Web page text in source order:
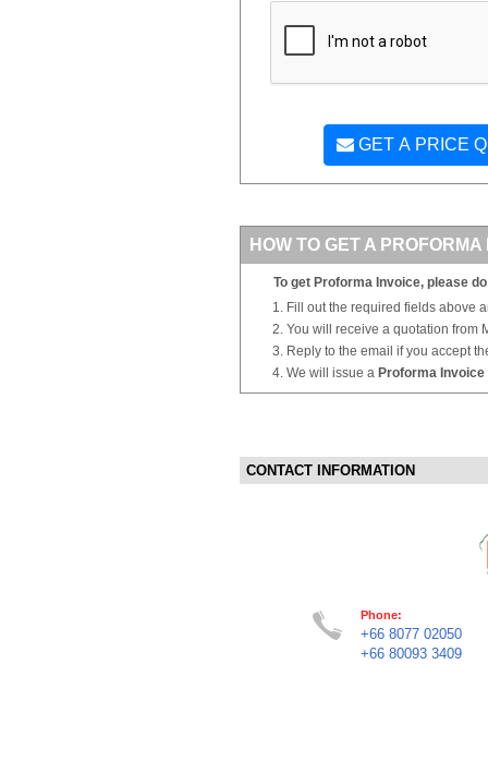
GET A PRICE
HOW TO GET A PROFORMA
To get Proforma Invoice, please
Fill out the required fields above
You will receive a quotation from
Reply to the email if you accept
We will issue a Proforma Invoice
CONTACT INFORMATION
Phone:
+66 8077 02050
+66 80093 3409